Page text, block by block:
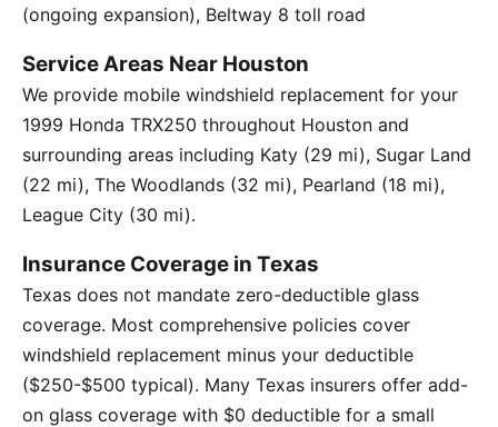
(ongoing expansion), Beltway 8 toll road
Service Areas Near Houston
We provide mobile windshield replacement for your
1999 Honda TRX250 throughout Houston and
surrounding areas including Katy (29 mi), Sugar Land
(22 mi), The Woodlands (32 mi), Pearland (18 mi),
League City (30 mi).
Insurance Coverage in Texas
Texas does not mandate zero-deductible glass
coverage. Most comprehensive policies cover
windshield replacement minus your deductible
($250-$500 typical). Many Texas insurers offer add-
on glass coverage with $0 deductible for a small